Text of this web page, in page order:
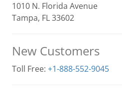
1010 N. Florida Avenue
Tampa, FL 33602
New Customers
Toll Free: +1-888-552-9045